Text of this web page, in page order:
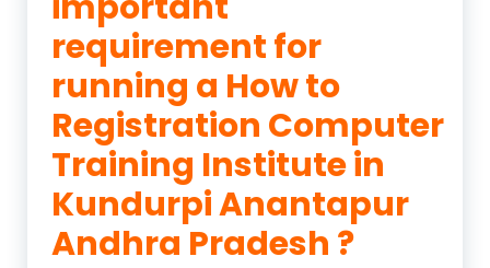
requirement for
running a How to
Registration Computer
Training Institute in
Kundurpi Anantapur
Andhra Pradesh ?